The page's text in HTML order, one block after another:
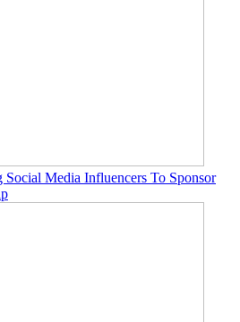
Media Influencers To Sponsor